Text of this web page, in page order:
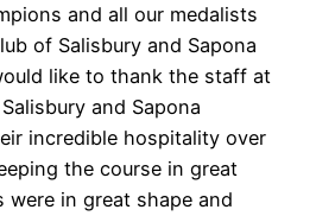
and all our medalists
of Salisbury and Sapona
like to thank the staff at
and Sapona
incredible hospitality over
the course in great
were in great shape and